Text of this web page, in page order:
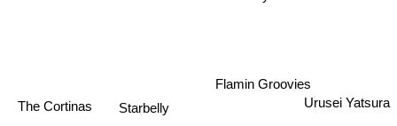
Starbelly
Flamin Groovies
The Cortinas Urusei Yatsura